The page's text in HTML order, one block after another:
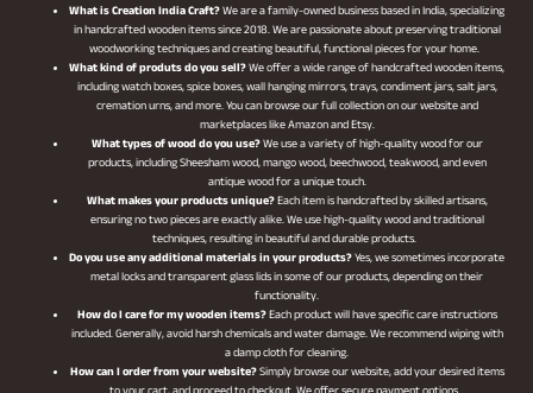
What is Creation India Craft?We are a family-owned business based in India, specializing
in handcrafted wooden items since 2018. We are passionate about preserving traditional
woodworking techniques and creating beautiful, functional pieces for your home.
What kind of produts do you sell?We offer a wide range of handcrafted wooden items,
including watch boxes, spice boxes, wall hanging mirrors, trays, condiment jars, salt jars,
cremation urns, and more. You can browse our full collection on our website and
marketplaces like Amazon and Etsy.
What types of wood do you use?We use a variety of high-quality wood for our
products, including Sheesham wood, mango wood, beechwood, teakwood, and even
antique wood for a unique touch.
What makes your products unique?Each item is handcrafted by skilled artisans,
ensuring no two pieces are exactly alike. We use high-quality wood and traditional
techniques, resulting in beautiful and durable products.
Do you use any additional materials in your products?Yes, we sometimes incorporate
metal locks and transparent glass lids in some of our products, depending on their
functionality.
How do I care for my wooden items?Each product will have specific care instructions
included. Generally, avoid harsh chemicals and water damage. We recommend wiping with
a damp cloth for cleaning.
How can I order from your website?Simply browse our website, add your desired items